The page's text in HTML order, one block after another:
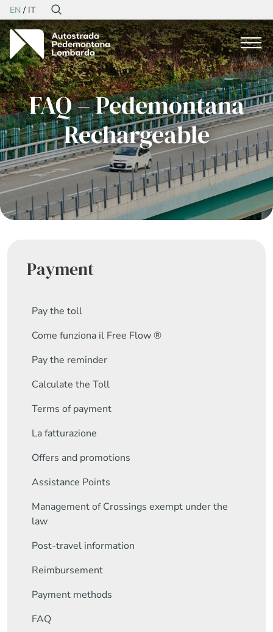
EN IT
FAQ – Pedemontana
Rechargeable
Payment
Pay the toll
Come funziona il Free Flow ®
Pay the reminder
Calculate the Toll
Terms of payment
La fatturazione
Offers and promotions
Assistance Points
Management of Crossings exempt under the
law
Post-travel information
Reimbursement
Payment methods
FAQ